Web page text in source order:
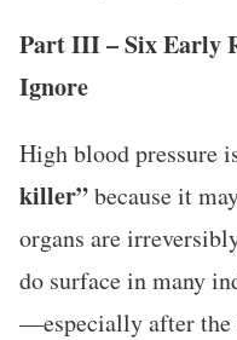
Part III – Six Early
Ignore
High blood pressure
killer”because it
organs are
do surface in many
—especially after